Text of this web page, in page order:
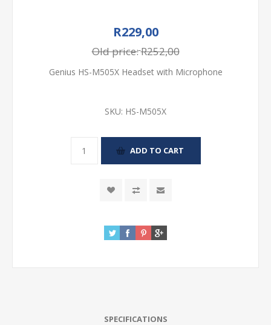
R229,00
Old price:R252,00
Genius HS-M505X Headset with Microphone
SKU: HS-M505X
SPECIFICATIONS